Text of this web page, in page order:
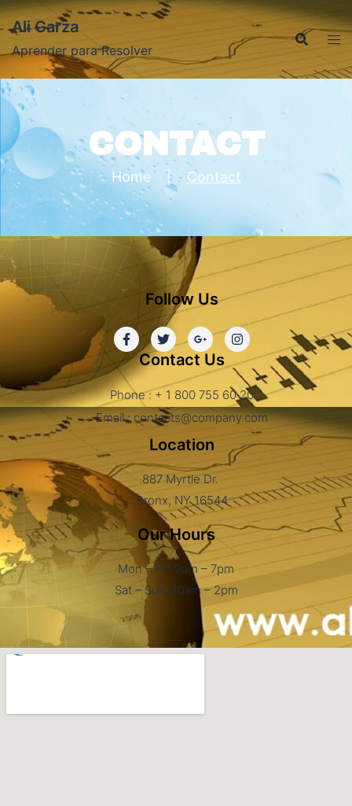
Ali Garza
Aprender para Resolver
CONTACT
Home|Contact
Our Hours
Mon – Fri: 9am – 7pm
Sat – Sun: 10am – 2pm
Location
887 Myrtle Dr.
Bronx, NY 16544
Contact Us
Phone : + 1 800 755 60 20
Email : contacts@company.com
Follow Us